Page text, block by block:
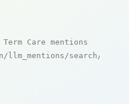
Care mentions
llm_mentions/search/live